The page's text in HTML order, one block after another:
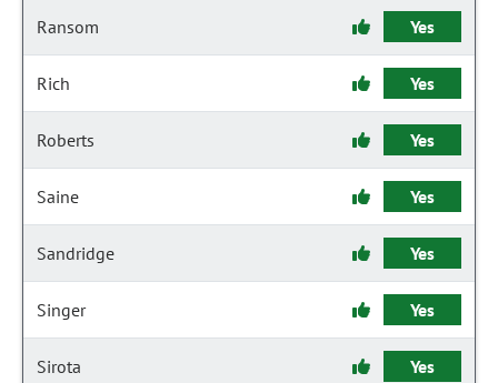
Ransom Yes
Rich Yes
Roberts Yes
Saine Yes
Sandridge Yes
Singer Yes
Sirota Yes